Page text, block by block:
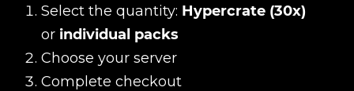
Select the quantity: Hypercrate (30x)
or individual packs
Choose your server
Complete checkout